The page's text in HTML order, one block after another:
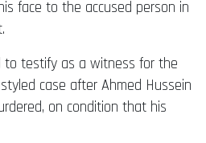
face to the accused person in
to testify as a witness for the
case after Ahmed Hussein
on condition that his